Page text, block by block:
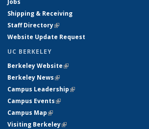
Jobs
Shipping & Receiving
Staff Directory(link is external)
Website Update Request
UC BERKELEY
Berkeley Website(link is external)
Berkeley News(link is external)
Campus Leadership(link is external)
Campus Events(link is external)
Campus Map(link is external)
Visiting Berkeley(link is external)